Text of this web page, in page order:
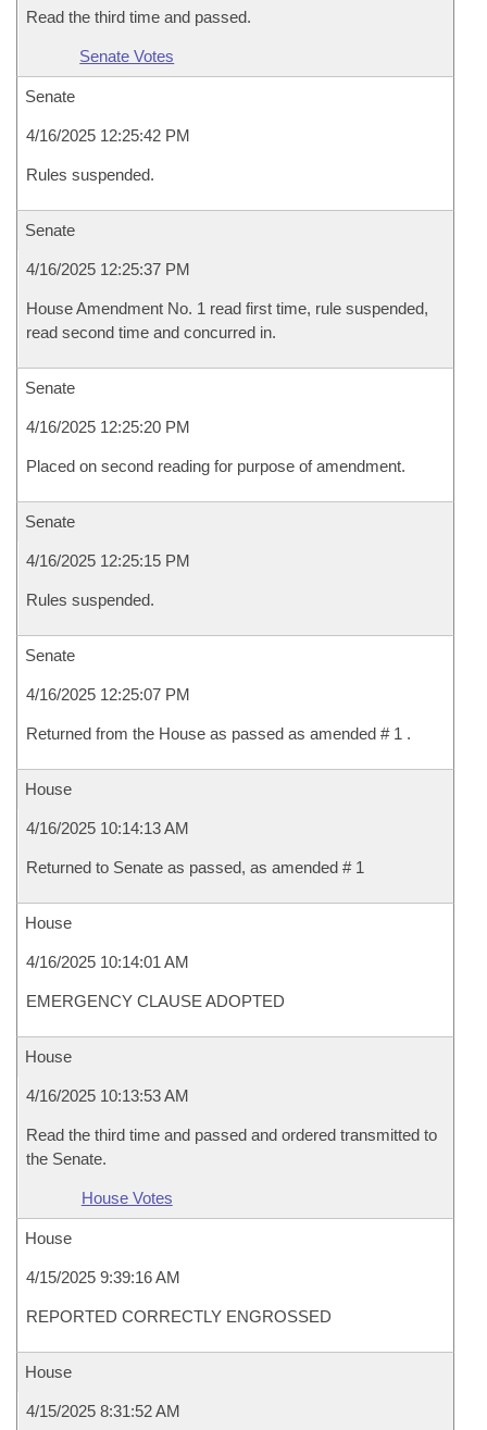
Read the third time and passed.
Senate Votes
Senate
4/16/2025 12:25:42 PM
Rules suspended.
Senate
4/16/2025 12:25:37 PM
House Amendment No. 1 read first time, rule suspended,
read second time and concurred in.
Senate
4/16/2025 12:25:20 PM
Placed on second reading for purpose of amendment.
Senate
4/16/2025 12:25:15 PM
Rules suspended.
Senate
4/16/2025 12:25:07 PM
Returned from the House as passed as amended # 1 .
House
4/16/2025 10:14:13 AM
Returned to Senate as passed, as amended # 1
House
4/16/2025 10:14:01 AM
EMERGENCY CLAUSE ADOPTED
House
4/16/2025 10:13:53 AM
Read the third time and passed and ordered transmitted to
the Senate.
House Votes
House
4/15/2025 9:39:16 AM
REPORTED CORRECTLY ENGROSSED
House
4/15/2025 8:31:52 AM